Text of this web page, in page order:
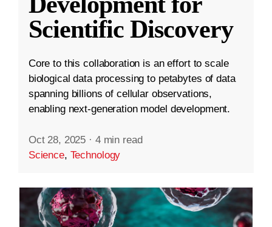
Scientific Discovery
Core to this collaboration is an effort to scale
biological data processing to petabytes of data
spanning billions of cellular observations,
enabling next-generation model development.
Oct 28, 2025 · 4 min read
Science, Technology